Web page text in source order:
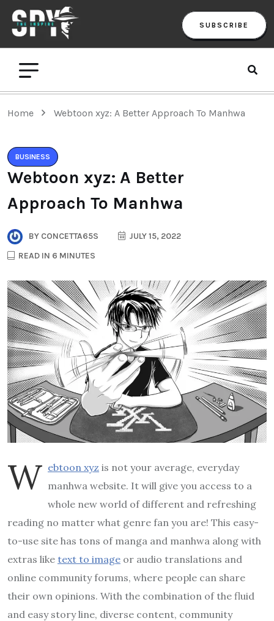
SUBSCRIBE
Home Webtoon xyz: A Better Approach To Manhwa
BUSINESS
Webtoon xyz: A Better
Approach To Manhwa
BY CONCETTA65S
JULY 15, 2022
READ IN 6 MINUTES
W ebtoon xyz is not your average, everyday
manhwa website. It will give you access to a
whole new world of different and refreshing
reading no matter what genre fan you are! This easy-
to-use site has tons of manga and manhwa along with
extras like text to image or audio translations and
online community forums, where people can share
their own opinions. With the combination of the fluid
and easy story line, diverse content, community